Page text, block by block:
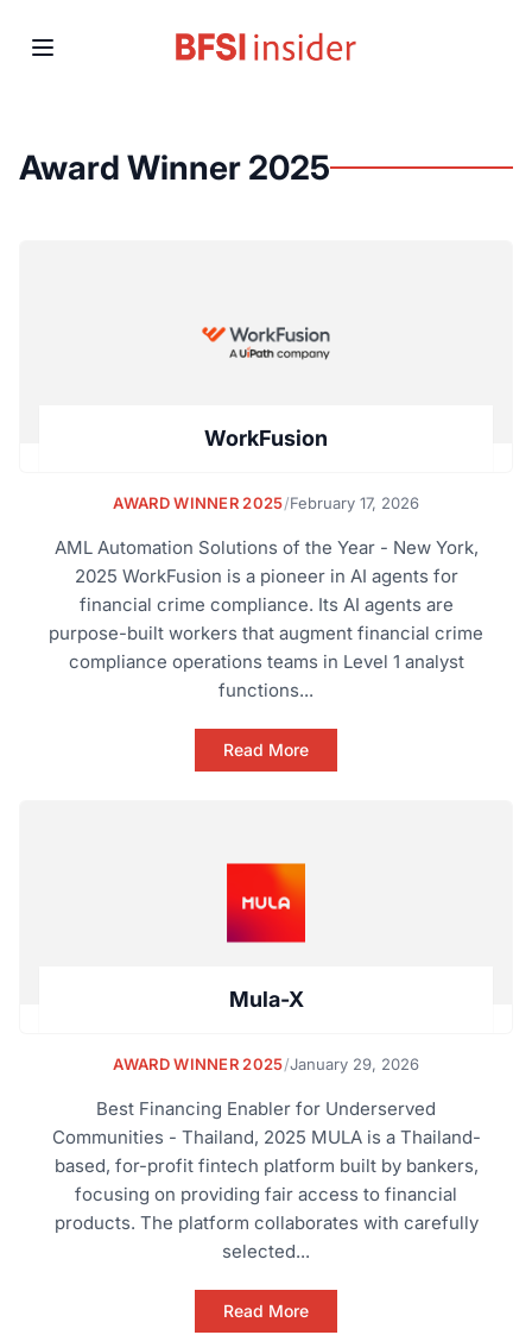
Award Winner 2025
WorkFusion
AWARD WINNER 2025/February 17, 2026
AML Automation Solutions of the Year - New York,
2025 WorkFusion is a pioneer in AI agents for
financial crime compliance. Its AI agents are
purpose-built workers that augment financial crime
compliance operations teams in Level 1 analyst
functions...
Read More
Mula-X
AWARD WINNER 2025/January 29, 2026
Best Financing Enabler for Underserved
Communities - Thailand, 2025 MULA is a Thailand-
based, for-profit fintech platform built by bankers,
focusing on providing fair access to financial
products. The platform collaborates with carefully
selected...
Read More